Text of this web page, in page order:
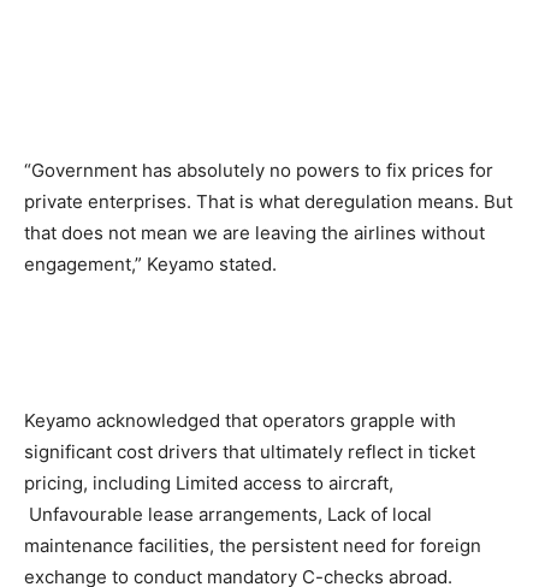
“Government has absolutely no powers to fix prices for
private enterprises. That is what deregulation means. But
that does not mean we are leaving the airlines without
engagement,” Keyamo stated.
Keyamo acknowledged that operators grapple with
significant cost drivers that ultimately reflect in ticket
pricing, including Limited access to aircraft,
Unfavourable lease arrangements, Lack of local
maintenance facilities, the persistent need for foreign
exchange to conduct mandatory C-checks abroad.